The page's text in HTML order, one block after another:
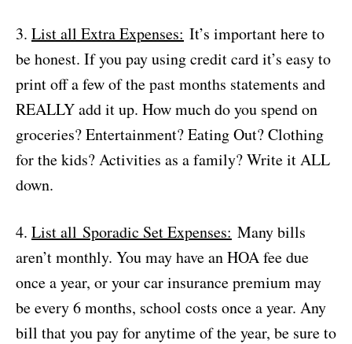
3. List all Extra Expenses: It’s important here to
be honest. If you pay using credit card it’s easy to
print off a few of the past months statements and
REALLY add it up. How much do you spend on
groceries? Entertainment? Eating Out? Clothing
for the kids? Activities as a family? Write it ALL
down.
4. List all Sporadic Set Expenses: Many bills
aren’t monthly. You may have an HOA fee due
once a year, or your car insurance premium may
be every 6 months, school costs once a year. Any
bill that you pay for anytime of the year, be sure to